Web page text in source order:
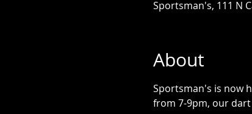
Sportsman's, 111 N
About
Sportsman's is now
from 7-9pm, our